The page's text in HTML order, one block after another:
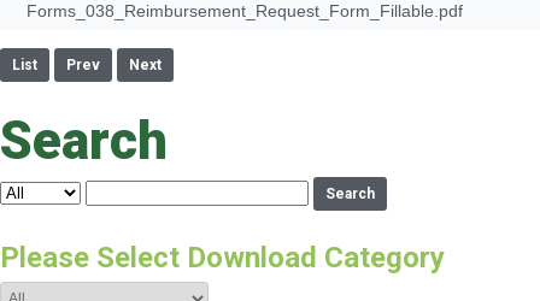
Forms_038_Reimbursement_Request_Form_Fillable.pdf
List Prev Next
Search
Search
Please Select Download Category